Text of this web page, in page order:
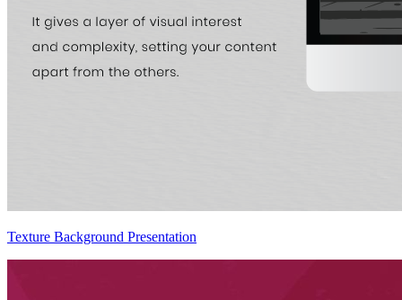
Texture Background Presentation